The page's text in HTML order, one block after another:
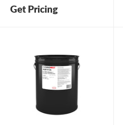
Get Pricing